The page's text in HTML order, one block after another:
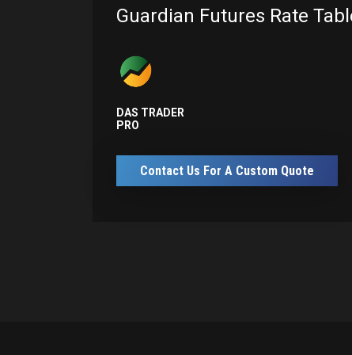
Guardian Futures Rate
DAS TRADER
PRO
Contact Us For A Custom Quote